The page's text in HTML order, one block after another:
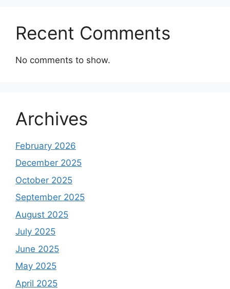
Recent Comments
No comments to show.
Archives
February 2026
December 2025
October 2025
September 2025
August 2025
July 2025
June 2025
May 2025
April 2025